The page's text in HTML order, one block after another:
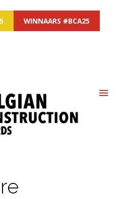
WINNAARS #BCA25